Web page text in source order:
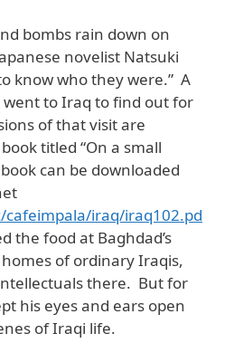
bombs rain down on
novelist Natsuki
know who they were.” A
to Iraq to find out for
of that visit are
titled “On a small
can be downloaded
iraq/iraq102.pd
the food at Baghdad’s
of ordinary Iraqis,
there. But for
his eyes and ears open
of Iraqi life.